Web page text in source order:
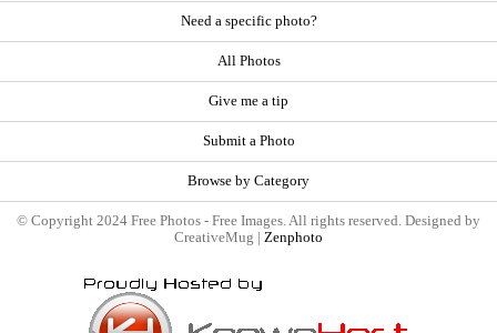
Need a specific photo?
All Photos
Give me a tip
Submit a Photo
Browse by Category
© Copyright 2024 Free Photos - Free Images. All rights reserved. Designed by
CreativeMug | Zenphoto